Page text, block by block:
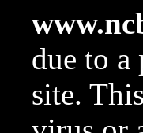
due to
site.